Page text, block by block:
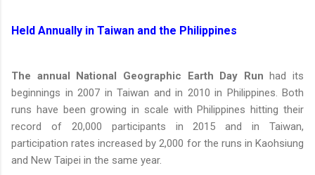
Held Annually in Taiwan and the Philippines
The annual National Geographic Earth Day Run had its
beginnings in 2007 in Taiwan and in 2010 in Philippines. Both
runs have been growing in scale with Philippines hitting their
record of 20,000 participants in 2015 and in Taiwan,
participation rates increased by 2,000 for the runs in Kaohsiung
and New Taipei in the same year.